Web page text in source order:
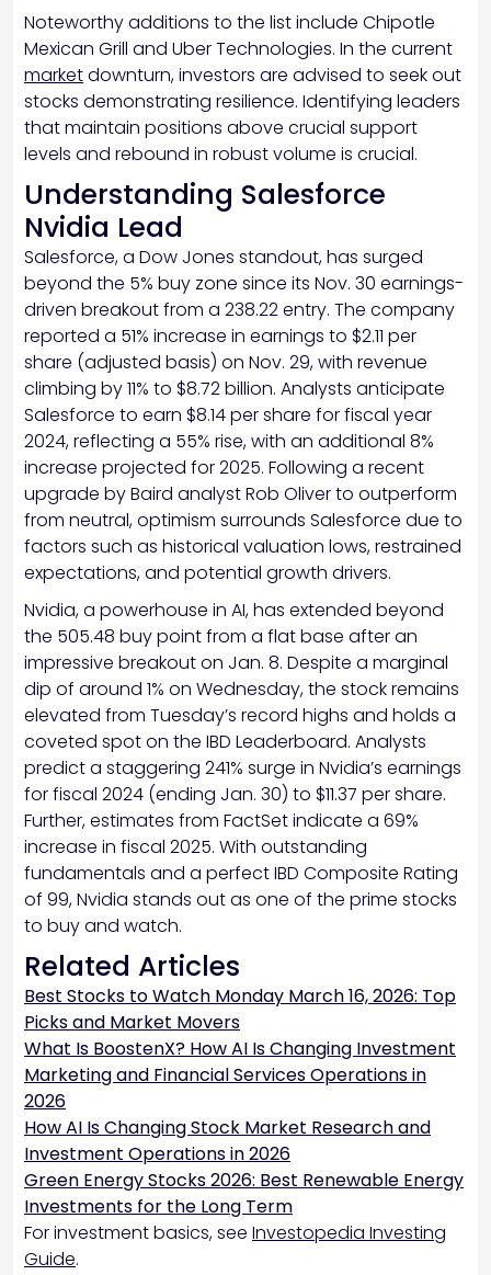
Noteworthy additions to the list include Chipotle
Mexican Grill and Uber Technologies. In the current
marketdownturn, investors are advised to seek out
stocks demonstrating resilience. Identifying leaders
that maintain positions above crucial support
levels and rebound in robust volume is crucial.
Understanding Salesforce
Nvidia Lead
Salesforce, a Dow Jones standout, has surged
beyond the 5% buy zone since its Nov. 30 earnings-
driven breakout from a 238.22 entry. The company
reported a 51% increase in earnings to $2.11 per
share (adjusted basis) on Nov. 29, with revenue
climbing by 11% to $8.72 billion. Analysts anticipate
Salesforce to earn $8.14 per share for fiscal year
2024, reflecting a 55% rise, with an additional 8%
increase projected for 2025. Following a recent
upgrade by Baird analyst Rob Oliver to outperform
from neutral, optimism surrounds Salesforce due to
factors such as historical valuation lows, restrained
expectations, and potential growth drivers.
Nvidia, a powerhouse in AI, has extended beyond
the 505.48 buy point from a flat base after an
impressive breakout on Jan. 8. Despite a marginal
dip of around 1% on Wednesday, the stock remains
elevated from Tuesday’s record highs and holds a
coveted spot on the IBD Leaderboard. Analysts
predict a staggering 241% surge in Nvidia’s earnings
for fiscal 2024 (ending Jan. 30) to $11.37 per share.
Further, estimates from FactSet indicate a 69%
increase in fiscal 2025. With outstanding
fundamentals and a perfect IBD Composite Rating
of 99, Nvidia stands out as one of the prime stocks
to buy and watch.
Related Articles
Best Stocks to Watch Monday March 16, 2026: Top
Picks and Market Movers
What Is BoostenX? How AI Is Changing Investment
Marketing and Financial Services Operations in
2026
How AI Is Changing Stock Market Research and
Investment Operations in 2026
Green Energy Stocks 2026: Best Renewable Energy
Investments for the Long Term
For investment basics, see Investopedia Investing
Guide.